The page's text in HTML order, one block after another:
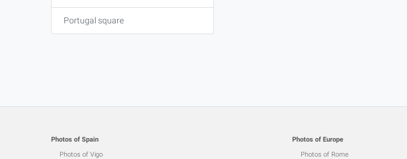
Portugal square
Photos of Spain
Photos of Vigo
Photos of Europe
Photos of Rome